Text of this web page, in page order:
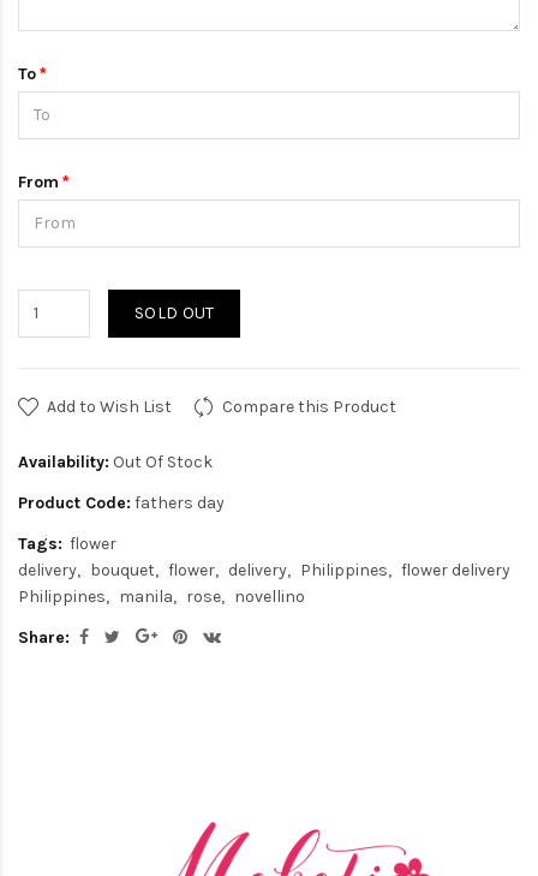
To
From
SOLD OUT
Add to Wish List Compare this Product
Availability: Out Of Stock
Product Code: fathers day
Tags: flower
delivery
bouquet flower delivery Philippines
flower delivery
Philippines
manila rose
novellino
Share: